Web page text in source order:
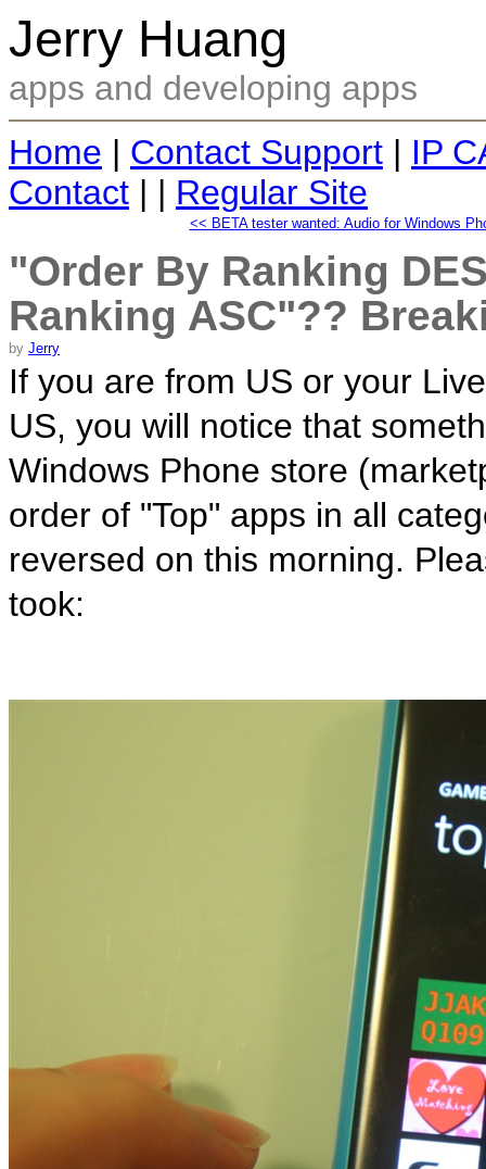
Jerry Huang
apps and developing apps
Home | Contact Support | IP
Contact | | Regular Site
<< BETA tester wanted: Audio for Windows
"Order By Ranking
Ranking ASC"??
by Jerry
If you are from US or your
US, you will notice that
Windows Phone store
order of "Top" apps in all
reversed on this morning.
took: